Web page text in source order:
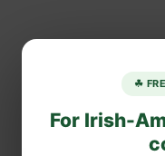
☘
For Irish-